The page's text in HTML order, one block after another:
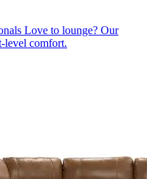
Love to lounge? Our
level comfort.